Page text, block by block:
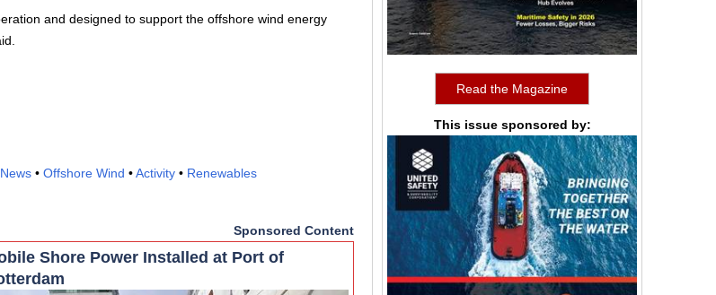
and designed to support the offshore wind energy
• Offshore Wind •Activity • Renewables
Sponsored Content
Shore Power Installed at Port of
Read the Magazine
This issue sponsored by: